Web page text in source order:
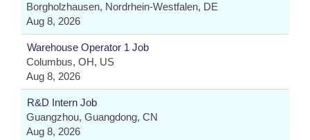
Borgholzhausen, Nordrhein-Westfalen, DE
Aug 8, 2026
Warehouse Operator 1 Job
Columbus, OH, US
Aug 8, 2026
R&D Intern Job
Guangzhou, Guangdong, CN
Aug 8, 2026